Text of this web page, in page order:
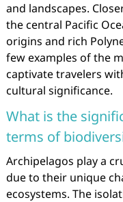
and landscapes.
the central Pacific
origins and rich
few examples of the
captivate travelers
cultural significance.
What is the
terms of
Archipelagos play a
due to their unique
ecosystems. The